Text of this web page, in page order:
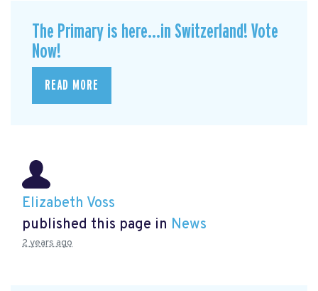
The Primary is here...in Switzerland! Vote
Now!
READ MORE
Elizabeth Voss
published this page in News
2 years ago